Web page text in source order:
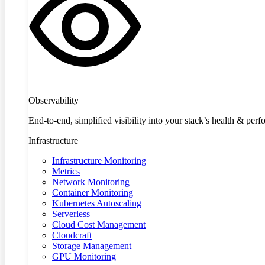
Observability
End-to-end, simplified visibility into your stack’s health &
Infrastructure
Infrastructure Monitoring
Metrics
Network Monitoring
Container Monitoring
Kubernetes Autoscaling
Serverless
Cloud Cost Management
Cloudcraft
Storage Management
GPU Monitoring